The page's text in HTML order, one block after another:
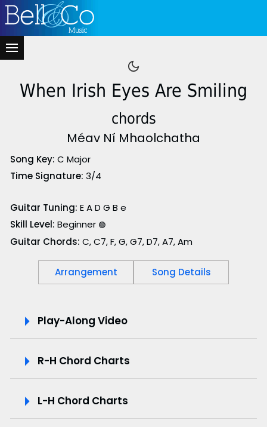
When Irish Eyes Are Smiling
chords
Méav Ní Mhaolchatha
Song Key: C Major
Time Signature: 3/4
Guitar Tuning: E A D G B e
Skill Level: Beginner 🟢
Guitar Chords: C, C7, F, G, G7, D7, A7, Am
Arrangement Song Details
l
-
Play-Along Video
R-H Chord Charts
L-H Chord Charts